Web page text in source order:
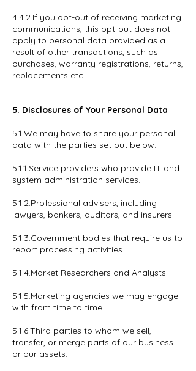
4.4.2.If you opt-out of receiving marketing
communications, this opt-out does not
apply to personal data provided as a
result of other transactions, such as
purchases, warranty registrations, returns,
replacements etc.
5. Disclosures of Your Personal Data
5.1.We may have to share your personal
data with the parties set out below:
5.1.1.Service providers who provide IT and
system administration services.
5.1.2.Professional advisers, including
lawyers, bankers, auditors, and insurers.
5.1.3.Government bodies that require us to
report processing activities.
5.1.4.Market Researchers and Analysts.
5.1.5.Marketing agencies we may engage
with from time to time.
5.1.6.Third parties to whom we sell,
transfer, or merge parts of our business
or our assets.